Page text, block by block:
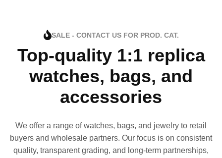
SALE - CONTACT US FOR PROD. CAT.
Top-quality 1:1 replica
watches, bags, and
accessories
We offer a range of watches, bags, and jewelry to retail
buyers and wholesale partners. Our focus is on consistent
quality, transparent grading, and long-term partnerships,